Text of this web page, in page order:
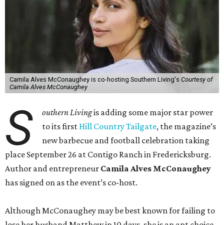
Camila Alves McConaughey is co-hosting Southern Living's Courtesy of
Camila Alves McConaughey
S outhern Livingis adding some major star power
to its first Hill Country Tailgate, the magazine’s
new barbecue and football celebration taking
place September 26 at Contigo Ranch in Fredericksburg.
Author and entrepreneur Camila Alves McConaughey
has signed on as the event’s co-host.
Although McConaughey may be best known for failing to